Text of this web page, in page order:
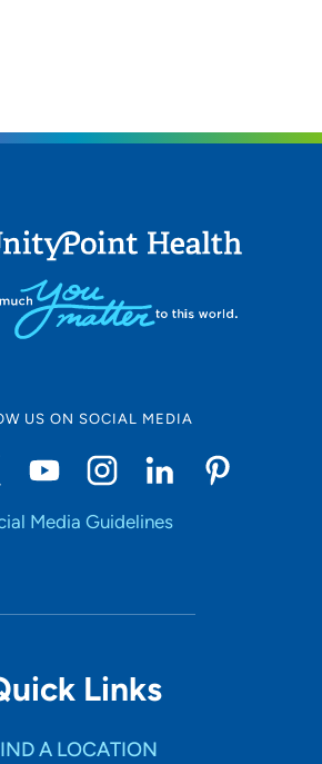
US ON SOCIAL MEDIA
Media Guidelines
Links
A LOCATION